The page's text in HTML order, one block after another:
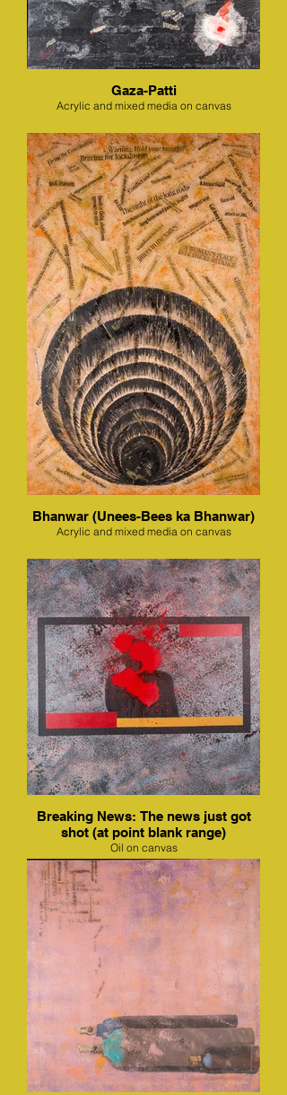
Gaza-Patti
Acrylic and mixed media on canvas
Bhanwar (Unees-Bees ka Bhanwar)
Acrylic and mixed media on canvas
Breaking News: The news just got
shot (at point blank range)
Oil on canvas